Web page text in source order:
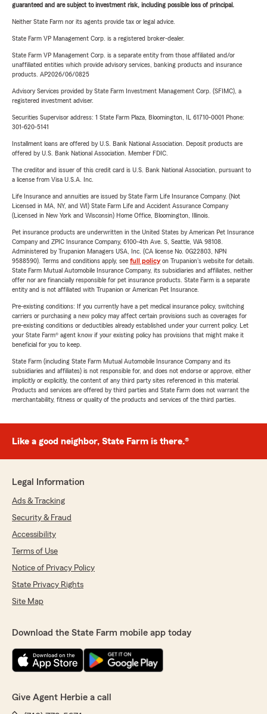
guaranteed and are subject to investment risk, including possible loss of principal.
Neither State Farm nor its agents provide tax or legal advice.
State Farm VP Management Corp. is a registered broker-dealer.
State Farm VP Management Corp. is a separate entity from those affiliated and/or
unaffiliated entities which provide advisory services, banking products and insurance
products. AP2026/06/0825
Advisory Services provided by State Farm Investment Management Corp. (SFIMC), a
registered investment adviser.
Securities Supervisor address: 1 State Farm Plaza, Bloomington, IL 61710-0001 Phone:
301-620-5141
Installment loans are offered by U.S. Bank National Association. Deposit products are
offered by U.S. Bank National Association. Member FDIC.
The creditor and issuer of this credit card is U.S. Bank National Association, pursuant to
a license from Visa U.S.A. Inc.
Life Insurance and annuities are issued by State Farm Life Insurance Company. (Not
Licensed in MA, NY, and WI) State Farm Life and Accident Assurance Company
(Licensed in New York and Wisconsin) Home Office, Bloomington, Illinois.
Pet insurance products are underwritten in the United States by American Pet Insurance
Company and ZPIC Insurance Company, 6100-4th Ave. S, Seattle, WA 98108.
Administered by Trupanion Managers USA, Inc. (CA license No. 0G22803, NPN
9588590). Terms and conditions apply, see full policyon Trupanion's website for details.
State Farm Mutual Automobile Insurance Company, its subsidiaries and affiliates, neither
offer nor are financially responsible for pet insurance products. State Farm is a separate
entity and is not affiliated with Trupanion or American Pet Insurance.
Pre-existing conditions: If you currently have a pet medical insurance policy, switching
carriers or purchasing a new policy may affect certain provisions such as coverages for
pre-existing conditions or deductibles already established under your current policy. Let
your State Farm® agent know if your existing policy has provisions that might make it
beneficial for you to keep.
State Farm (including State Farm Mutual Automobile Insurance Company and its
subsidiaries and affiliates) is not responsible for, and does not endorse or approve, either
implicitly or explicitly, the content of any third party sites referenced in this material.
Products and services are offered by third parties and State Farm does not warrant the
merchantability, fitness or quality of the products and services of the third parties.
Like a good neighbor, State Farm is there.®
Legal Information
Ads & Tracking
Security & Fraud
Accessibility
Terms of Use
Notice of Privacy Policy
State Privacy Rights
Site Map
Download the State Farm mobile app today
Give Agent Herbie a call